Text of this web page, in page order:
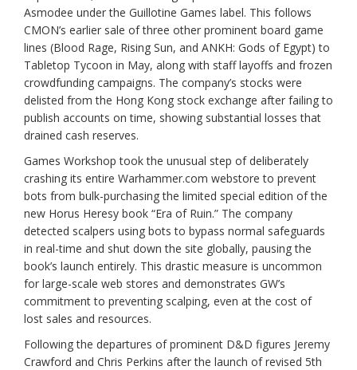
Asmodee under the Guillotine Games label. This follows
CMON’s earlier sale of three other prominent board game
lines (Blood Rage, Rising Sun, and ANKH: Gods of Egypt) to
Tabletop Tycoon in May, along with staff layoffs and frozen
crowdfunding campaigns. The company’s stocks were
delisted from the Hong Kong stock exchange after failing to
publish accounts on time, showing substantial losses that
drained cash reserves.
Games Workshop took the unusual step of deliberately
crashing its entire Warhammer.com webstore to prevent
bots from bulk-purchasing the limited special edition of the
new Horus Heresy book “Era of Ruin.” The company
detected scalpers using bots to bypass normal safeguards
in real-time and shut down the site globally, pausing the
book’s launch entirely. This drastic measure is uncommon
for large-scale web stores and demonstrates GW’s
commitment to preventing scalping, even at the cost of
lost sales and resources.
Following the departures of prominent D&D figures Jeremy
Crawford and Chris Perkins after the launch of revised 5th